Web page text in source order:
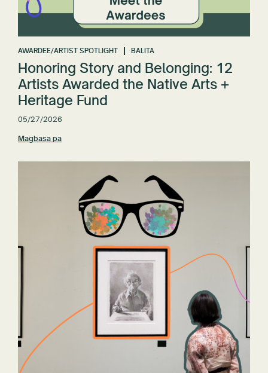
AWARDEE/ARTIST SPOTLIGHT BALITA
Honoring Story and Belonging: 12
Artists Awarded the Native Arts +
Heritage Fund
05/27/2026
Magbasa pa